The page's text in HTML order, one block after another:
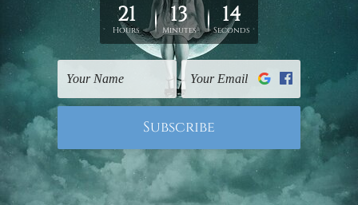
4 Piece Canvas Wall Art Set
Australia
4 Piece Framed Canvas Wall
Art Prints Set